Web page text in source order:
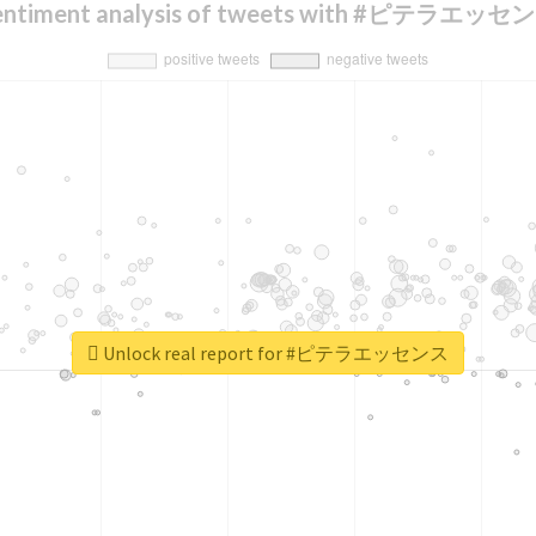
analysis of tweets with #ピテラエッセ
Unlock real report for #ピテラエッセンス